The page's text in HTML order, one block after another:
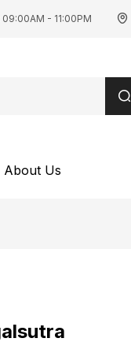
- 11:00PM
About Us